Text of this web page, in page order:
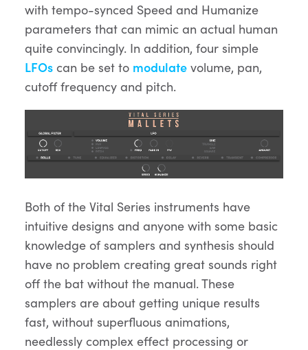
with tempo-synced Speed and Humanize
parameters that can mimic an actual human
quite convincingly. In addition, four simple
LFOs can be set to modulate volume, pan,
cutoff frequency and pitch.
Both of the Vital Series instruments have
intuitive designs and anyone with some basic
knowledge of samplers and synthesis should
have no problem creating great sounds right
off the bat without the manual. These
samplers are about getting unique results
fast, without superfluous animations,
needlessly complex effect processing or